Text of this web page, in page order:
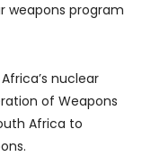
weapons program
nuclear
of Weapons
Africa to